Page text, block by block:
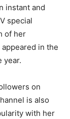
instant and
special
of her
in the
year.
on
is also
with her